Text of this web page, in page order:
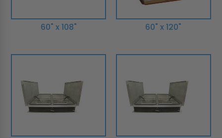
60" x 108" 60" x 120"